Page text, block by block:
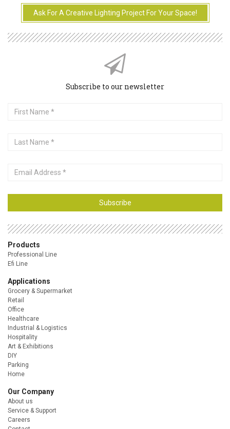
Ask For A Creative Lighting Project For Your Space!
Subscribe to our newsletter
First
Last
Email
Subscribe
Products
Professional Line
Efi Line
Applications
Grocery & Supermarket
Retail
Office
Healthcare
Industrial & Logistics
Hospitality
Art & Exhibitions
DIY
Parking
Home
Our Company
About us
Service & Support
Careers